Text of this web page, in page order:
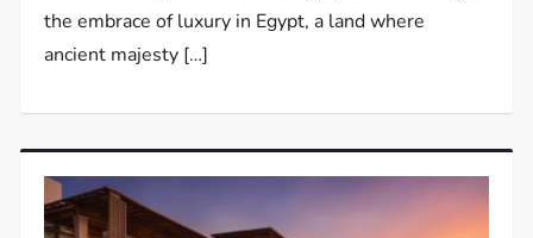
the embrace of luxury in Egypt, a land where
ancient majesty […]